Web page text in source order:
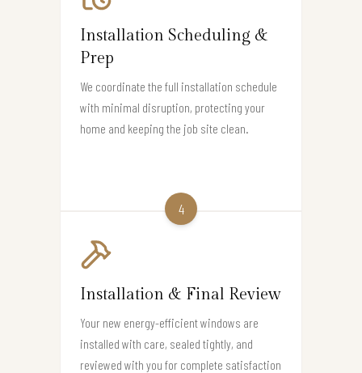
Installation Scheduling &
Prep
We coordinate the full installation schedule
with minimal disruption, protecting your
home and keeping the job site clean.
4
Installation & Final Review
Your new energy-efficient windows are
installed with care, sealed tightly, and
reviewed with you for complete satisfaction